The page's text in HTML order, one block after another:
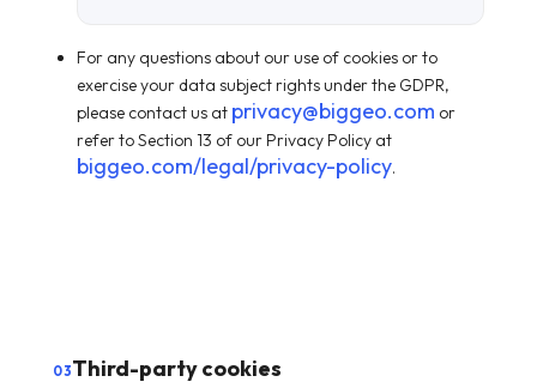
For any questions about our use of cookies or to
exercise your data subject rights under the GDPR,
please contact us at privacy@biggeo.com or
refer to Section 13 of our Privacy Policy at
biggeo.com/legal/privacy-policy.
03Third-party cookies